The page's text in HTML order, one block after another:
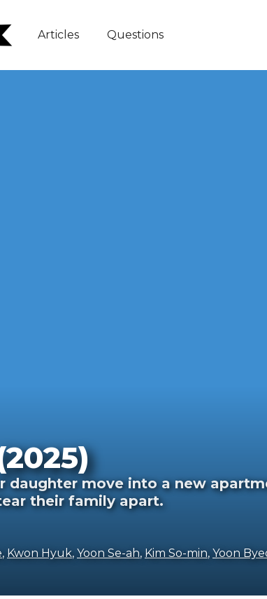
Articles Questions
daughter move into a new
their family apart.
, Kwon Hyuk, Yoon Se-ah, Kim So-min, Yoon